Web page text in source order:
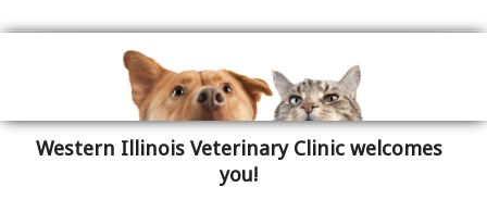
Western Illinois Veterinary Clinic welcomes
you!